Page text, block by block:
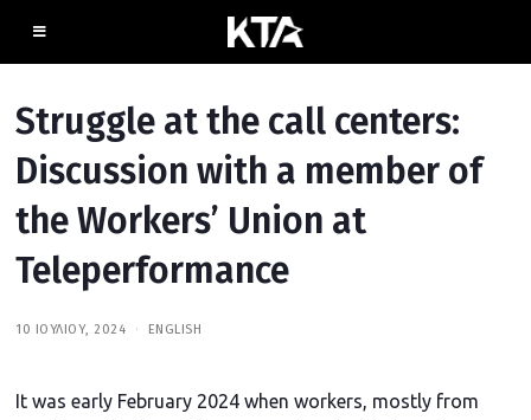
Struggle at the call centers:
Discussion with a member of
the Workers’ Union at
Teleperformance
10 ΙΟΥΛΊΟΥ, 2024
Υ
ENGLISH
It was early February 2024 when workers, mostly from